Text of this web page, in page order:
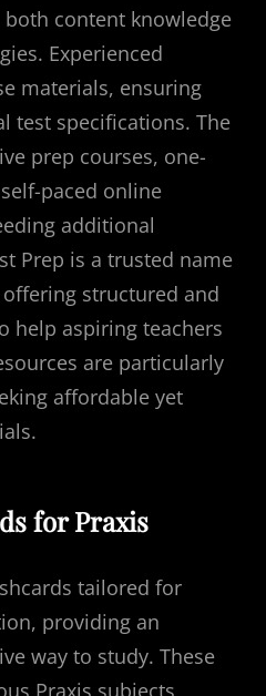
content knowledge
Experienced
materials, ensuring
test specifications. The
prep courses, one-
paced online
additional
Prep is a trusted name
structured and
help aspiring teachers
are particularly
affordable yet
for Praxis
tailored for
providing an
way to study. These
Praxis subjects,